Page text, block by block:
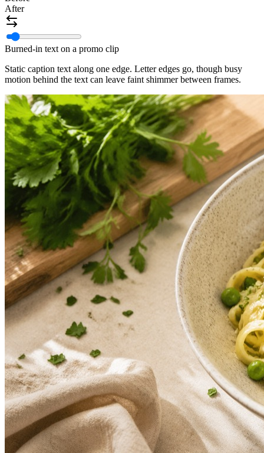
After
Burned-in text on a promo clip
Static caption text along one edge. Letter edges go, though busy
motion behind the text can leave faint shimmer between frames.